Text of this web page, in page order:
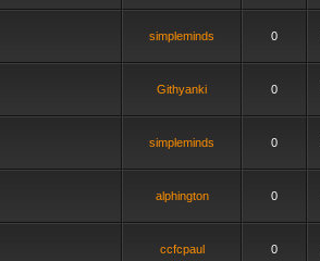
simpleminds 0
Githyanki 0
simpleminds 0
alphington 0
ccfcpaul 0